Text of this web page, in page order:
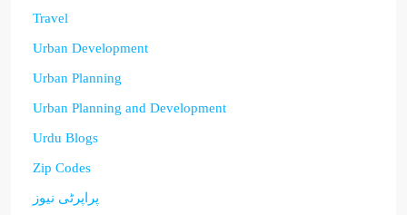
Travel
Urban Development
Urban Planning
Urban Planning and Development
Urdu Blogs
Zip Codes
پراپرٹی نیوز